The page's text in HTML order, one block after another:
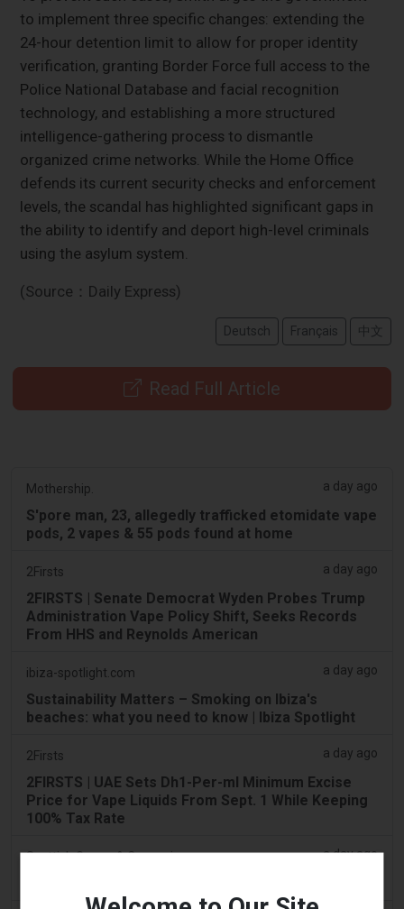
to implement three specific changes: extending the
24-hour detention limit to allow for proper identity
verification, granting Border Force full access to the
Police National Database and facial recognition
technology, and establishing a more structured
intelligence-gathering process to dismantle
organized crime networks. While the Home Office
defends its current security checks and enforcement
levels, the scandal has highlighted significant gaps in
the ability to identify and deport high-level criminals
using the asylum system.
(Source：Daily Express)
Deutsch Français 中文
Read Full Article
Mothership. a day ago
S'pore man, 23, allegedly trafficked etomidate vape
pods, 2 vapes & 55 pods found at home
2Firsts a day ago
2FIRSTS | Senate Democrat Wyden Probes Trump
Administration Vape Policy Shift, Seeks Records
From HHS and Reynolds American
ibiza-spotlight.com a day ago
Sustainability Matters – Smoking on Ibiza's
beaches: what you need to know | Ibiza Spotlight
2Firsts a day ago
2FIRSTS | UAE Sets Dh1-Per-ml Minimum Excise
Price for Vape Liquids From Sept. 1 While Keeping
100% Tax Rate
Scottish Grocer & Convenience Retailer a day ago